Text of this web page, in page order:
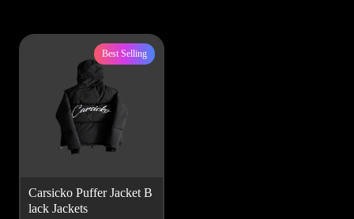
Carsicko Puffer Jacket B
lack Jackets
Best Selling